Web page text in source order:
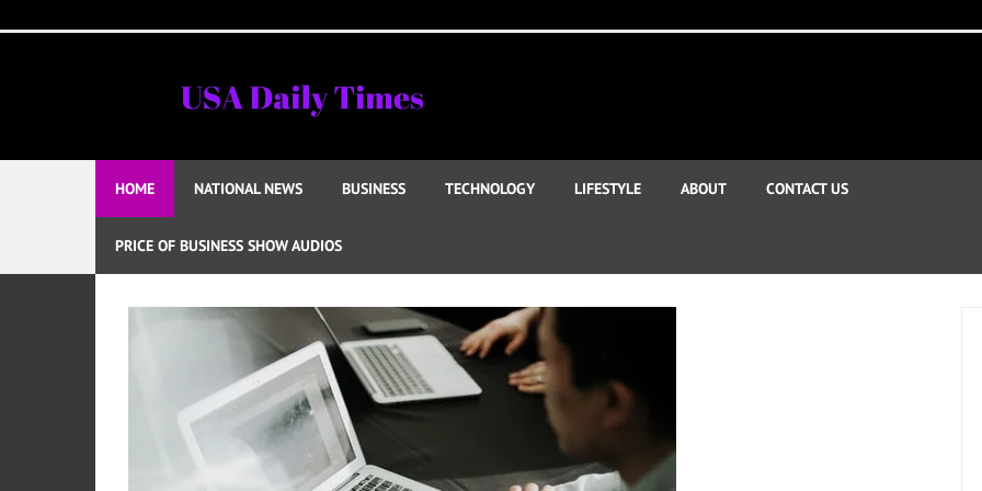
to
HOME NATIONAL NEWS BUSINESS TECHNOLOGY LIFESTYLE ABOUT CONTACT US
PRICE OF BUSINESS SHOW AUDIOS